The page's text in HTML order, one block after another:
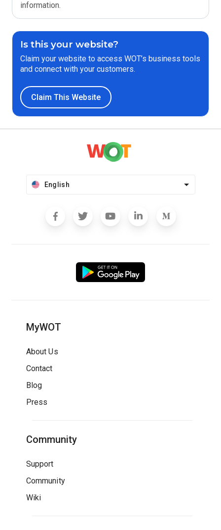
information.
Is this your website?
Claim your website to access WOT’s business tools
and connect with your customers.
Claim This Website
English
MyWOT
About Us
Contact
Blog
Press
Community
Support
Community
Wiki